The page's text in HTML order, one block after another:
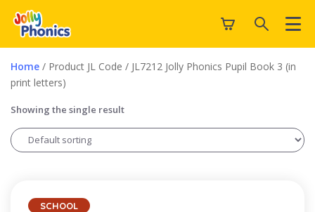
Home / Product JL Code / JL7212 Jolly Phonics Pupil Book 3 (in
print letters)
Showing the single result
SCHOOL